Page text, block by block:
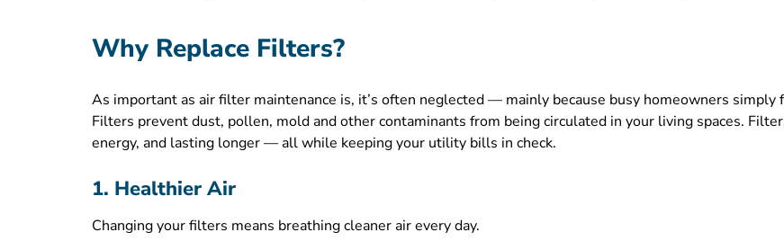
Why Replace Filters?
As important as air filter maintenance is, it’s often neglected — mainly because busy homeowners
Filters prevent dust, pollen, mold and other contaminants from being circulated in your living spaces.
energy, and lasting longer — all while keeping your utility bills in check.
1. Healthier Air
Changing your filters means breathing cleaner air every day.